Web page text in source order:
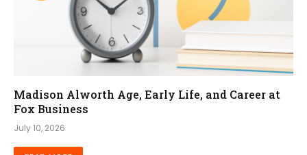
Madison Alworth Age, Early Life, and Career at
Fox Business
July 10, 2026